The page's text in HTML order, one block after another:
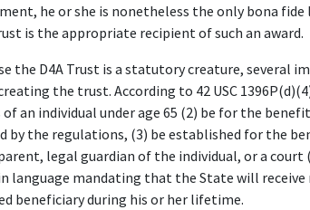
he or she is nonetheless the only bona
is the appropriate recipient of such an award.
the D4A Trust is a statutory creature, several
the trust. According to 42 USC
of an individual under age 65 (2) be for the
by the regulations, (3) be established for the
legal guardian of the individual, or a
language mandating that the State will
beneficiary during his or her lifetime.